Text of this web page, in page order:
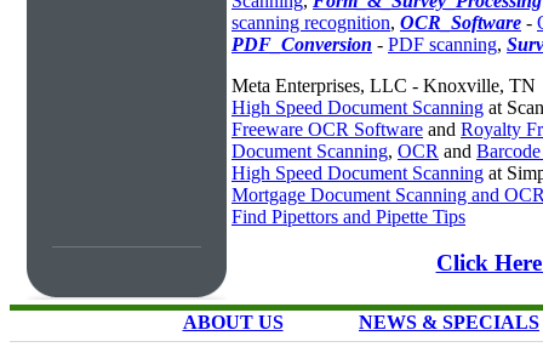
scanning recognition, OCR_Software -
PDF_Conversion - PDF scanning,
Meta Enterprises, LLC - Knoxville, TN
High Speed Document Scanning at
Freeware OCR Software and Royalty
Document Scanning, OCR and
High Speed Document Scanning at
Mortgage Document Scanning and
Find Pipettors and Pipette Tips
Click
ABOUT US NEWS & SPECIALS